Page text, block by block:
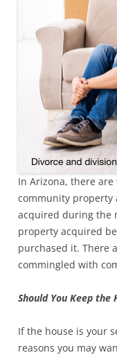
In Arizona, there
community property
acquired during the
property acquired
purchased it. There
commingled with
Should You Keep the
If the house is your
reasons you may